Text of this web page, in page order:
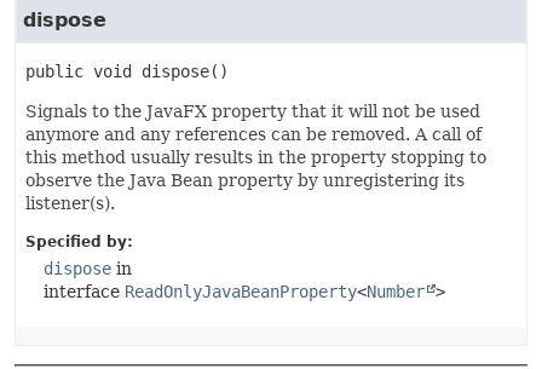
dispose
public void dispose()
Signals to the JavaFX property that it will not be used
anymore and any references can be removed. A call of
this method usually results in the property stopping to
observe the Java Bean property by unregistering its
listener(s).
Specified by:
dispose in
interface ReadOnlyJavaBeanProperty<Number >